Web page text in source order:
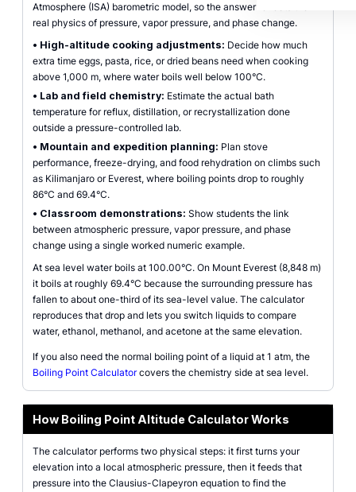
Atmosphere (ISA) barometric model, so the answer reflects the
real physics of pressure, vapor pressure, and phase change.
• High-altitude cooking adjustments: Decide how much
extra time eggs, pasta, rice, or dried beans need when cooking
above 1,000 m, where water boils well below 100°C.
• Lab and field chemistry: Estimate the actual bath
temperature for reflux, distillation, or recrystallization done
outside a pressure-controlled lab.
• Mountain and expedition planning: Plan stove
performance, freeze-drying, and food rehydration on climbs such
as Kilimanjaro or Everest, where boiling points drop to roughly
86°C and 69.4°C.
• Classroom demonstrations: Show students the link
between atmospheric pressure, vapor pressure, and phase
change using a single worked numeric example.
At sea level water boils at 100.00°C. On Mount Everest (8,848 m)
it boils at roughly 69.4°C because the surrounding pressure has
fallen to about one-third of its sea-level value. The calculator
reproduces that drop and lets you switch liquids to compare
water, ethanol, methanol, and acetone at the same elevation.
If you also need the normal boiling point of a liquid at 1 atm, the
Boiling Point Calculatorcovers the chemistry side at sea level.
How Boiling Point Altitude Calculator Works
The calculator performs two physical steps: it first turns your
elevation into a local atmospheric pressure, then it feeds that
pressure into the Clausius-Clapeyron equation to find the